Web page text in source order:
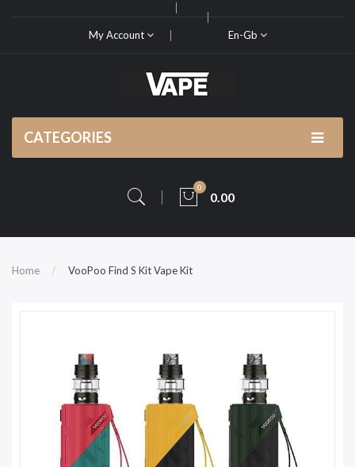
My Account En-Gb
CATEGORIES
0
0.00
Home VooPoo Find S Kit Vape Kit